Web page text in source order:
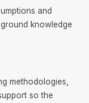
and
knowledge
methodologies,
so the